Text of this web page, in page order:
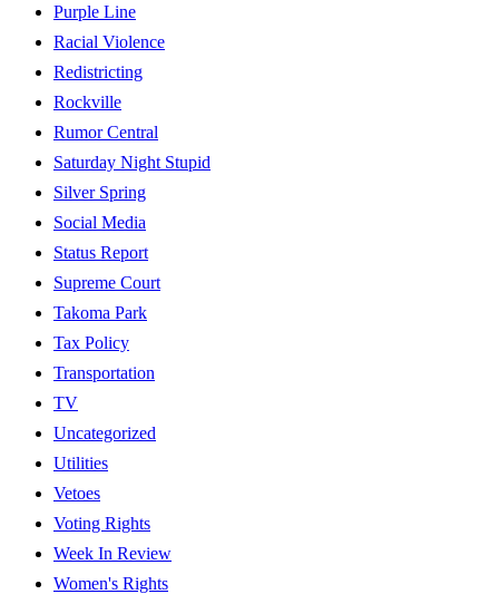
Purple Line
Racial Violence
Redistricting
Rockville
Rumor Central
Saturday Night Stupid
Silver Spring
Social Media
Status Report
Supreme Court
Takoma Park
Tax Policy
Transportation
TV
Uncategorized
Utilities
Vetoes
Voting Rights
Week In Review
Women's Rights